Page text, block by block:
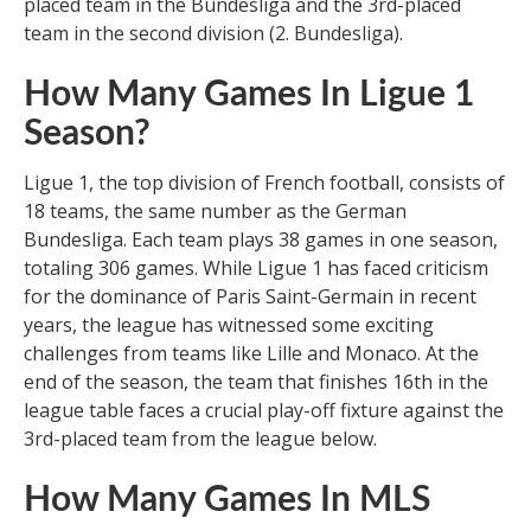
team in the second division (2. Bundesliga).
How Many Games In Ligue 1
Season?
Ligue 1, the top division of French football, consists of
18 teams, the same number as the German
Bundesliga. Each team plays 38 games in one season,
totaling 306 games. While Ligue 1 has faced criticism
for the dominance of Paris Saint-Germain in recent
years, the league has witnessed some exciting
challenges from teams like Lille and Monaco. At the
end of the season, the team that finishes 16th in the
league table faces a crucial play-off fixture against the
3rd-placed team from the league below.
How Many Games In MLS